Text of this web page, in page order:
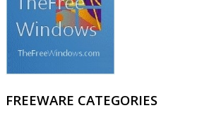
FREEWARE CATEGORIES